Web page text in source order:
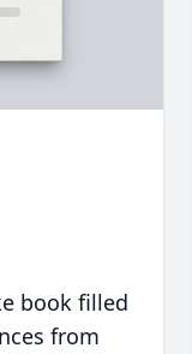
book filled
from